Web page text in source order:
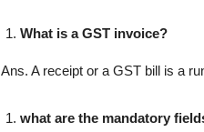
What is a GST invoice?
Ans. A receipt or a GST bill is a
what are the mandatory